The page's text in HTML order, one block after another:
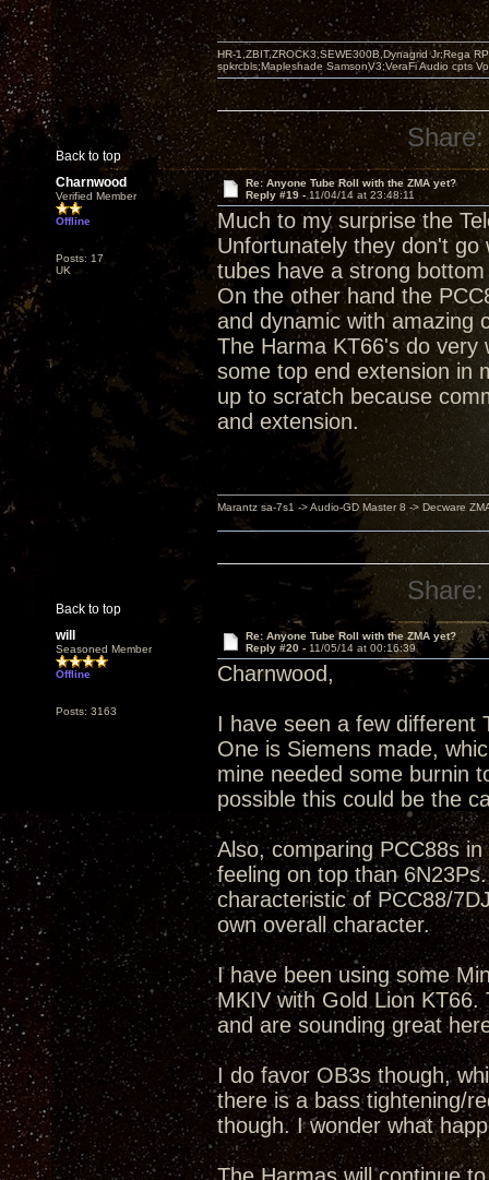
Back to top
HR-1,ZBIT,ZROCK3,SEWE300B,Dynagrid Jr;Rega
spkrcbls;Mapleshade SamsonV3;VeraFi Audio cpts
Share:
Charnwood
Verified Member
Offline
Posts: 17
UK
Re: Anyone Tube Roll with the ZMA yet?
Reply #19 -11/04/14 at 23:48:11
Much to my surprise the
Unfortunately they don't
tubes have a strong
On the other hand the
and dynamic with amazing
The Harma KT66's do very
some top end extension in
up to scratch because
and extension.
Back to top
Marantz sa-7s1 -> Audio-GD Master 8 -> Decware
Share:
will
Seasoned Member
Offline
Posts: 3163
Re: Anyone Tube Roll with the ZMA yet?
Reply #20 - 11/05/14 at 00:16:39
Charnwood,
I have seen a few different
One is Siemens made,
mine needed some burnin
possible this could be the
Also, comparing PCC88s
feeling on top than
characteristic of PCC88/
own overall character.
I have been using some
MKIV with Gold Lion
and are sounding great
I do favor OB3s though,
there is a bass tightening/
though. I wonder what